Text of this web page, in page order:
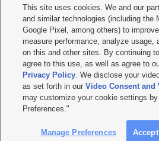
     
Mobile Apps| Newsletter|Advertise|Contact Us|
Terms of use Privacy Statement| Video Consent
Do Not Sell or Share My Data|EEO Public File
KSL FM Radio FCC Public File|KSL AM Radio
Closed Captioning Assistance
© 2026KSL Media| KSL Broadcasting Salt Lake
by KSL Media - a Deseret Media Company
This site uses cookies. We and our
and similar technologies (including the
Google Pixel, among others) to
measure performance, analyze usage,
on this and other sites. By continuing
agree to this use, as well as agree to
Privacy Policy. We disclose your
as set forth in ourVideo Consent
may customize your cookie settings
Preferences."
Manage Preferences